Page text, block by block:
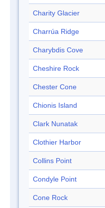
Charity Glacier
Charrúa Ridge
Charybdis Cove
Cheshire Rock
Chester Cone
Chionis Island
Clark Nunatak
Clothier Harbor
Collins Point
Condyle Point
Cone Rock